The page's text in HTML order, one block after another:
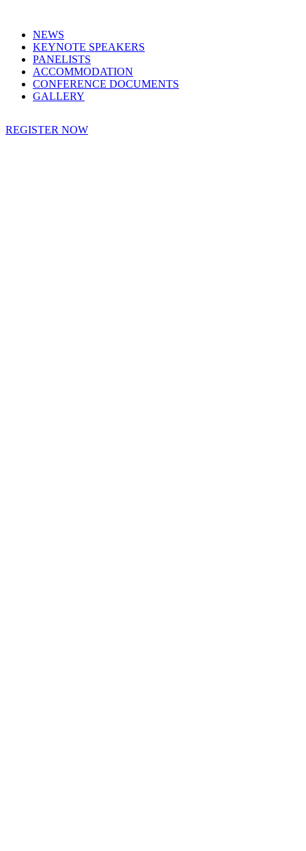
NEWS
KEYNOTE SPEAKERS
PANELISTS
ACCOMMODATION
CONFERENCE DOCUMENTS
GALLERY
REGISTER NOW